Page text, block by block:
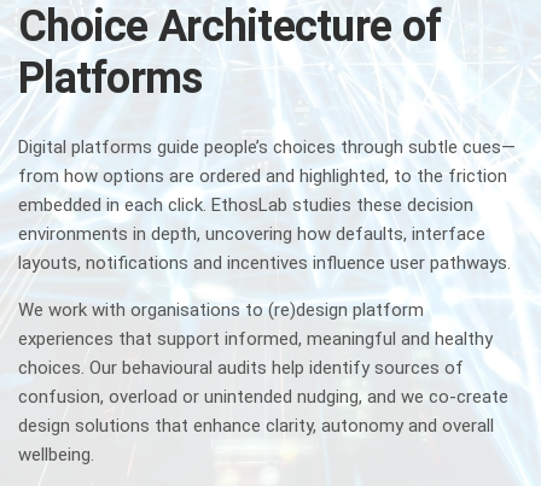
Choice Architecture of
Platforms
Digital platforms guide people’s choices through subtle cues—
from how options are ordered and highlighted, to the friction
embedded in each click. EthosLab studies these decision
environments in depth, uncovering how defaults, interface
layouts, notifications and incentives influence user pathways.
We work with organisations to (re)design platform
experiences that support informed, meaningful and healthy
choices. Our behavioural audits help identify sources of
confusion, overload or unintended nudging, and we co-create
design solutions that enhance clarity, autonomy and overall
wellbeing.